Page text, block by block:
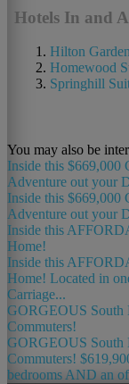
Hotels In and
Hilton
Homewood
Springhill
You may also be
Inside this
Adventure out your
Inside this
Adventure out your
Inside this
Home!
Inside this
Home! Located in
Carriage...
GORGEOUS South
Commuters!
GORGEOUS South
Commuters!
bedrooms AND an